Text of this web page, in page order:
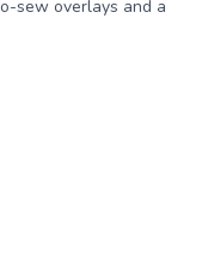
sew overlays and a